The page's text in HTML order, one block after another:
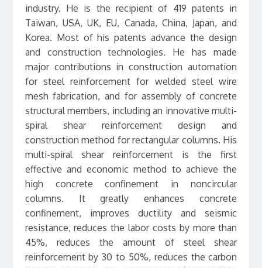
industry. He is the recipient of 419 patents in
Taiwan, USA, UK, EU, Canada, China, Japan, and
Korea. Most of his patents advance the design
and construction technologies. He has made
major contributions in construction automation
for steel reinforcement for welded steel wire
mesh fabrication, and for assembly of concrete
structural members, including an innovative multi-
spiral shear reinforcement design and
construction method for rectangular columns. His
multi-spiral shear reinforcement is the first
effective and economic method to achieve the
high concrete confinement in noncircular
columns. It greatly enhances concrete
confinement, improves ductility and seismic
resistance, reduces the labor costs by more than
45%, reduces the amount of steel shear
reinforcement by 30 to 50%, reduces the carbon